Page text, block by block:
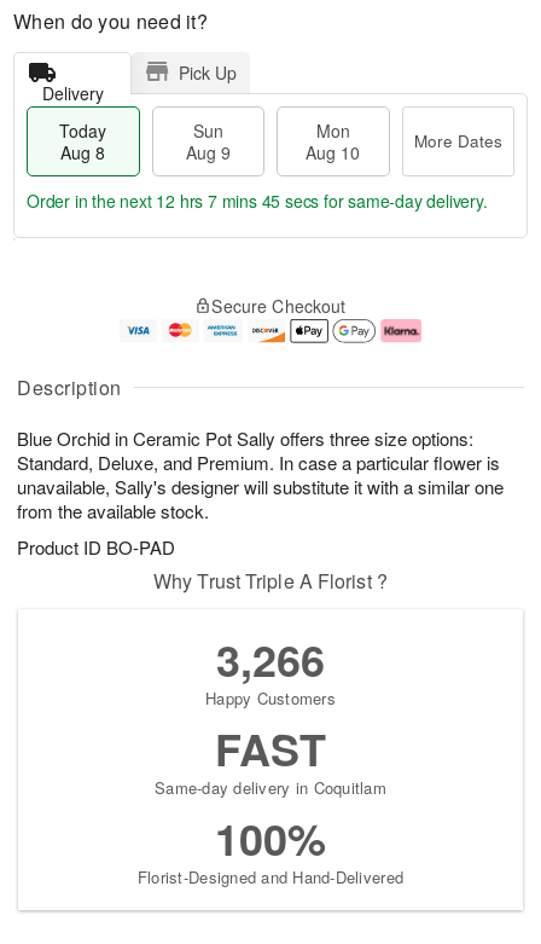
Description
Blue Orchid in Ceramic Pot Sally offers three size options:
Standard, Deluxe, and Premium. In case a particular flower is
unavailable, Sally's designer will substitute it with a similar one
from the available stock.
Product ID BO-PAD
When do you need it?
Delivery
Pick Up
Today
Aug 8
Sun
Aug 9
Mon
Aug 10
More Dates
u
8
g
g
0
e
t
s
Order in the next 12 hrs 7 mins 44 secs for same-day delivery.
Secure Checkout
Why Trust Triple A Florist ?
3,266
Happy Customers
FAST
Same-day delivery in Coquitlam
100%
Florist-Designed and Hand-Delivered